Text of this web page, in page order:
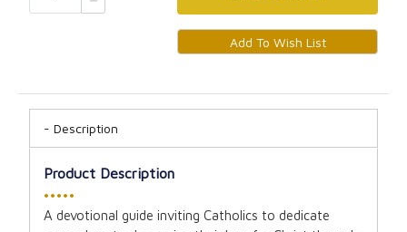
Description
Product Description
•••••
A devotional guide inviting Catholics to dedicate